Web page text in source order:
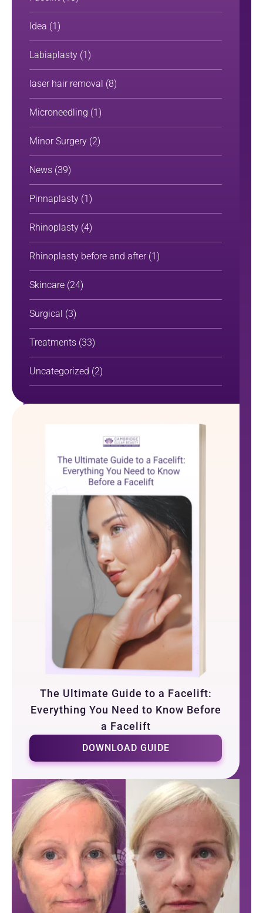
Idea (1)
Labiaplasty (1)
laser hair removal (8)
Microneedling (1)
Minor Surgery (2)
News (39)
Pinnaplasty (1)
Rhinoplasty (4)
Rhinoplasty before and after(1)
Skincare (24)
Surgical (3)
Treatments (33)
Uncategorized (2)
The Ultimate Guide to a Facelift:
Everything You Need to Know Before
a Facelift
DOWNLOAD GUIDE